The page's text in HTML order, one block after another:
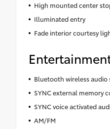
High mounted center
Illuminated entry
Fade interior courtesy
Bluetooth wireless audio
SYNC external memory
SYNC voice activated
AM/FM